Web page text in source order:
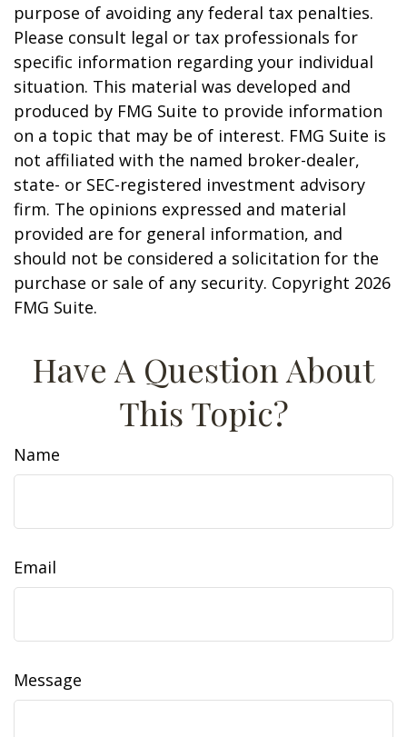
purpose of avoiding any federal tax penalties.
Please consult legal or tax professionals for
specific information regarding your individual
situation. This material was developed and
produced by FMG Suite to provide information
on a topic that may be of interest. FMG Suite is
not affiliated with the named broker-dealer,
state- or SEC-registered investment advisory
firm. The opinions expressed and material
provided are for general information, and
should not be considered a solicitation for the
purchase or sale of any security. Copyright 2026
FMG Suite.
Have A Question About
This Topic?
Name
Email
Message